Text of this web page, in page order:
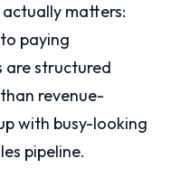
matters:
paying
are structured
revenue-
with busy-looking
pipeline.